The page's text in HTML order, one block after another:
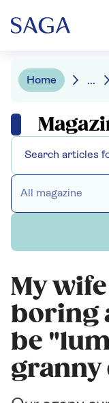
Home ...
All magazine
My
boring
be
granny